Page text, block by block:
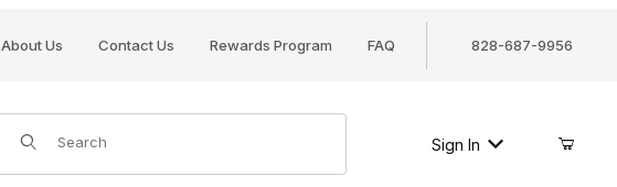
About Us Contact Us Rewards Program FAQ 828-687-9956
Product Search
Sign In